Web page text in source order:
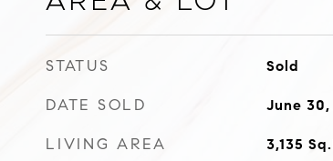
STATUS Sold
DATE SOLD June 30,
LIVING AREA 3,135